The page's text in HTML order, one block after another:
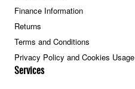
Finance Information
Returns
Terms and Conditions
Privacy Policy and Cookies Usage
Services